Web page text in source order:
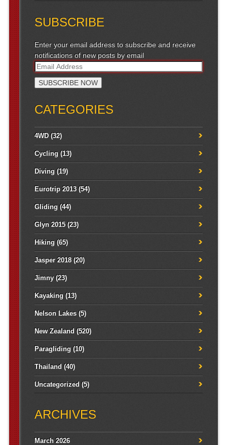
SUBSCRIBE
Enter your email address to subscribe and receive
notifications of new posts by email
CATEGORIES
4WD(32)
Cycling (13)
Diving (19)
Eurotrip 2013(54)
Gliding (44)
Glyn 2015(23)
Hiking (65)
Jasper 2018(20)
Jimny(23)
Kayaking (13)
Nelson Lakes(5)
New Zealand (520)
Paragliding (10)
Thailand (40)
Uncategorized (5)
ARCHIVES
March 2026